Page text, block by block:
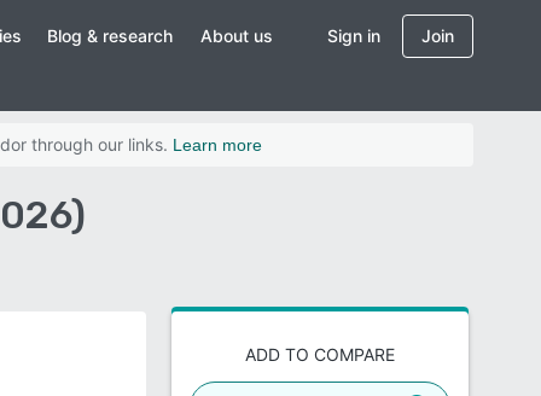
Blog & research About us Sign in Join
through our links. Learn more
ADD TO COMPARE